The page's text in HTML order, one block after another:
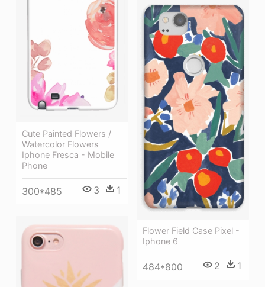
Cute Painted Flowers /
Watercolor Flowers
Iphone Fresca - Mobile
Phone
300*485 3 1
Flower Field Case Pixel -
Iphone 6
484*800 2 1